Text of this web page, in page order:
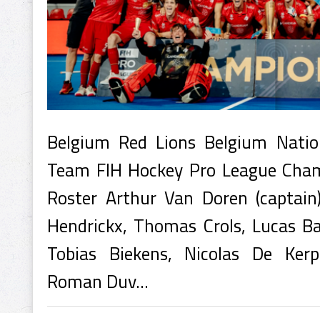
Belgium Red Lions Belgium
Team FIH Hockey Pro League
Roster Arthur Van Doren
Hendrickx, Thomas Crols, Lucas
Tobias Biekens, Nicolas De
Roman Duv...